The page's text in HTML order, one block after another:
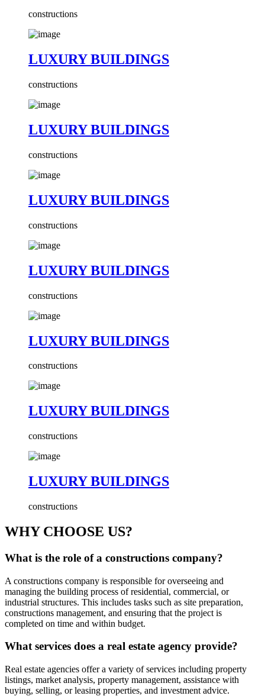
constructions
LUXURY BUILDINGS
constructions
LUXURY BUILDINGS
constructions
LUXURY BUILDINGS
constructions
LUXURY BUILDINGS
constructions
LUXURY BUILDINGS
constructions
LUXURY BUILDINGS
constructions
LUXURY BUILDINGS
constructions
WHY CHOOSE US?
What is the role of a constructions company?
A constructions company is responsible for overseeing and
managing the building process of residential, commercial, or
industrial structures. This includes tasks such as site preparation,
constructions management, and ensuring that the project is
completed on time and within budget.
What services does a real estate agency provide?
Real estate agencies offer a variety of services including property
listings, market analysis, property management, assistance with
buying, selling, or leasing properties, and investment advice.